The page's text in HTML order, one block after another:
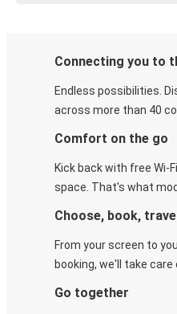
Connecting you to
Endless possibilities.
across more than 40
Comfort on the go
Kick back with free Wi-
space. That's what
Choose, book,
From your screen to
booking, we'll take care
Go together